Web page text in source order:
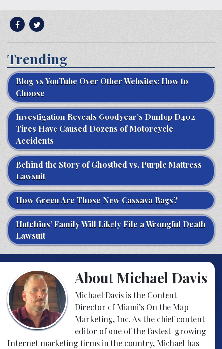
Trending
Blog vs YouTube Over Other Websites: How to
Choose
Investigation Reveals Goodyear’s Dunlop D402
Tires Have Caused Dozens of Motorcycle
Accidents
Behind the Story of Ghostbed vs. Purple Mattress
Lawsuit
How Green Are Those New Cassava Bags?
Hutchins’ Family Will Likely File a Wrongful Death
Lawsuit
About Michael Davis
Michael Davis is the Content
Director of Miami’s On the Map
Marketing, Inc. As the chief content
editor of one of the fastest-growing
Internet marketing firms in the country, Michael has